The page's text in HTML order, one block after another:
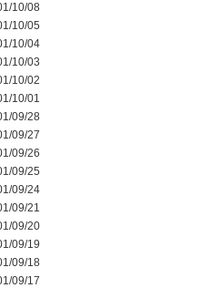
10/08
10/05
10/04
10/03
10/02
10/01
09/28
09/27
09/26
09/25
09/24
09/21
09/20
09/19
09/18
09/17